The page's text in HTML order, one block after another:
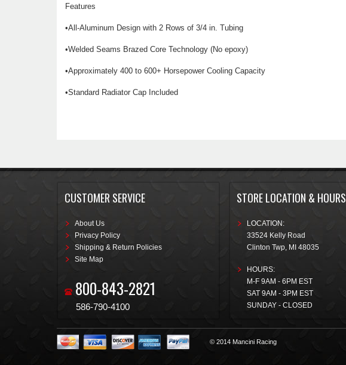
Features
•All-Aluminum Design with 2 Rows of 3/4 in. Tubing
•Welded Seams Brazed Core Technology (No epoxy)
•Approximately 400 to 600+ Horsepower Cooling Capacity
•Standard Radiator Cap Included
CUSTOMER SERVICE
About Us
Privacy Policy
Shipping & Return Policies
Site Map
800-843-2821
586-790-4100
STORE LOCATION & HOURS
LOCATION:
33524 Kelly Road
Clinton Twp, MI 48035
HOURS:
M-F 9AM - 6PM EST
SAT 9AM - 3PM EST
SUNDAY - CLOSED
© 2014 Mancini Racing